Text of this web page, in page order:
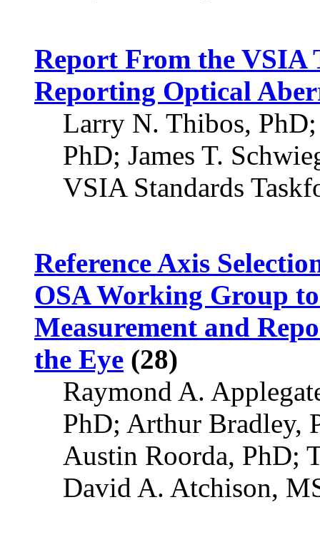
Report From the VSIA
Reporting Optical
Larry N. Thibos,
PhD; James T.
VSIA Standards
Reference Axis
OSA Working Group
Measurement and
the Eye (28)
Raymond A.
PhD; Arthur Bradley,
Austin Roorda, PhD;
David A. Atchison,